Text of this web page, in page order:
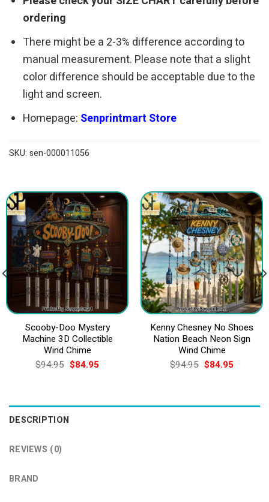
ordering
There might be a 2-3% difference according to
manual measurement. Please note that a slight
color difference should be acceptable due to the
light and screen.
Homepage: Senprintmart Store
SKU: sen-000011056
Scooby-Doo Mystery
Machine 3D Collectible
Wind Chime
$94.95 Original
price
$84.95Current
Kenny Chesney No Shoes
Nation Beach Neon Sign
Wind Chime
$94.95 Original
price
$84.95Current
DESCRIPTION
REVIEWS (0)
BRAND